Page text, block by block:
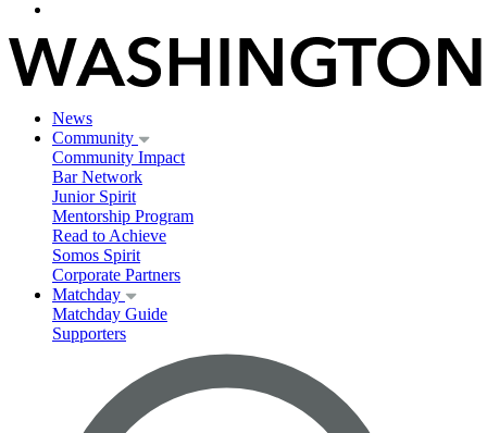
News
Community
Community Impact
Bar Network
Junior Spirit
Mentorship Program
Read to Achieve
Somos Spirit
Corporate Partners
Matchday
Matchday Guide
Supporters